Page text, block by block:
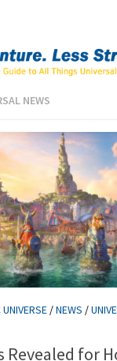
NEWS
UNIVERSE /NEWS /
Revealed for